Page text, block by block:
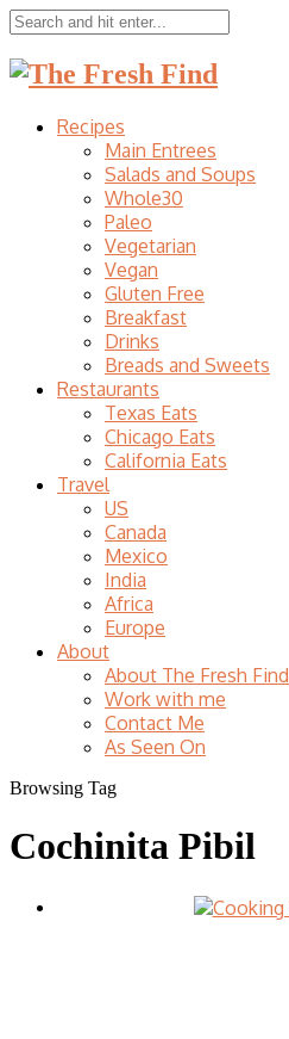
Recipes
Main Entrees
Salads and Soups
Whole30
Paleo
Vegetarian
Vegan
Gluten Free
Breakfast
Drinks
Breads and Sweets
Restaurants
Texas Eats
Chicago Eats
California Eats
Travel
US
Canada
Mexico
India
Africa
Europe
About
About The Fresh Find
Work with me
Contact Me
As Seen On
Browsing Tag
Cochinita Pibil